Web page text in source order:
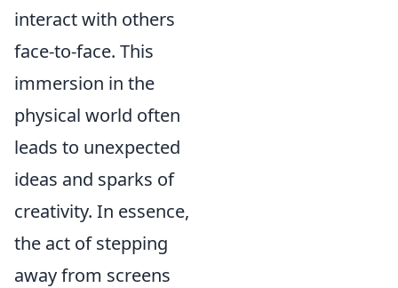
interact with others
face-to-face. This
immersion in the
physical world often
leads to unexpected
ideas and sparks of
creativity. In essence,
the act of stepping
away from screens